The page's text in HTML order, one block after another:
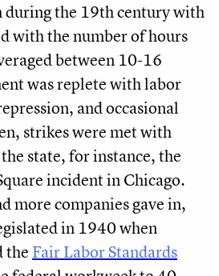
during the 19th century with
with the number of hours
between 10-16
was replete with labor
and occasional
strikes were met with
state, for instance, the
incident in Chicago.
more companies gave in,
in 1940 when
the Fair Labor Standards